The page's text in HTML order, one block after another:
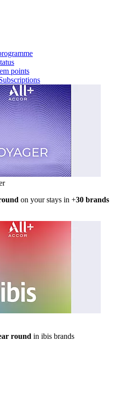
points
on your stays in +30 brands
round in ibis brands